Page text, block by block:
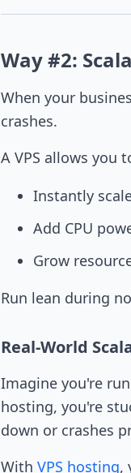
Way #2:
When your
crashes.
A VPS allows you
Instantly
Add CPU
Grow
Run lean during
Real-World
Imagine you're
hosting, you're
down or crashes
With VPS hosting,